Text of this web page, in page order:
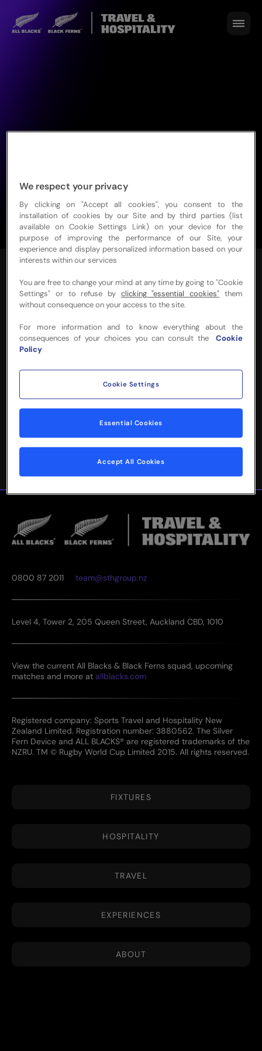
NEED MORE INFO
OR HELP WITH
YOUR BOOKING?
Please complete the form below and
0800 87 2011 team@sthgroup.nz
Level 4, Tower 2, 205 Queen Street, Auckland CBD, 1010
View the current All Blacks & Black Ferns squad, upcoming
matches and more at allblacks.com
Registered company: Sports Travel and Hospitality New
Zealand Limited. Registration number: 3880562. The Silver
Fern Device and ALL BLACKS® are registered trademarks of the
NZRU. TM © Rugby World Cup Limited 2015. All rights reserved.
FIXTURES
HOSPITALITY
TRAVEL
EXPERIENCES
ABOUT
We respect your privacy
By clicking on "Accept all cookies", you consent to the
installation of cookies by our Site and by third parties (list
available on Cookie Settings Link) on your device for the
purpose of improving the performance of our Site, your
experience and display personalized information based on your
interests within our services
You are free to change your mind at any time by going to "Cookie
Settings" or to refuse by clicking "essential cookies" them
without consequence on your access to the site.
For more information and to know everything about the
consequences of your choices you can consult the
Cookie
Policy
Cookie Settings
Essential Cookies
Accept All Cookies